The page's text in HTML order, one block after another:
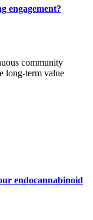
engagement?
community
long-term value
endocannabinoid